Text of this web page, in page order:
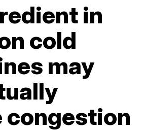
in
cold
may
congestion